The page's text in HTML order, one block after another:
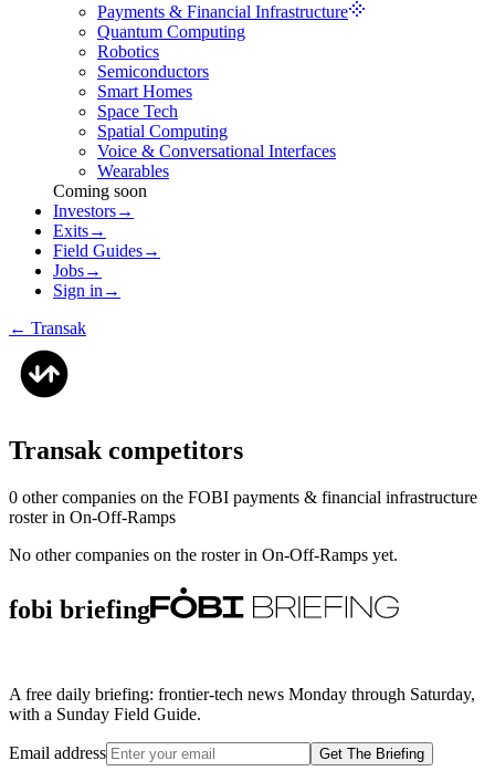
Payments & Financial Infrastructure
Quantum Computing
Robotics
Semiconductors
Smart Homes
Space Tech
Spatial Computing
Voice & Conversational Interfaces
Wearables
Coming soon
Investors→
Exits→
Field Guides→
Jobs→
Sign in →
← Transak
Transak competitors
0 other companies on the FOBI payments & financial infrastructure
roster in On-Off-Ramps
No other companies on the roster in On-Off-Ramps yet.
fobi briefing
A free daily briefing: frontier-tech news Monday through Saturday,
with a Sunday Field Guide.
Email address Get The Briefing